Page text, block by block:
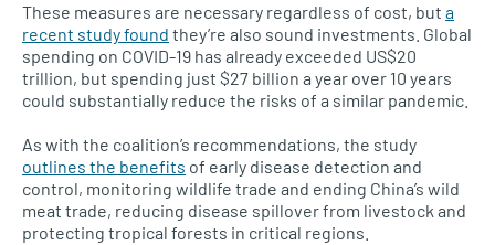
These measures are necessary regardless of cost, but a
recent study found they’re also sound investments. Global
spending on COVID-19 has already exceeded US$20
trillion, but spending just $27 billion a year over 10 years
could substantially reduce the risks of a similar pandemic.
As with the coalition’s recommendations, the study
outlines the benefits of early disease detection and
control, monitoring wildlife trade and ending China’s wild
meat trade, reducing disease spillover from livestock and
protecting tropical forests in critical regions.